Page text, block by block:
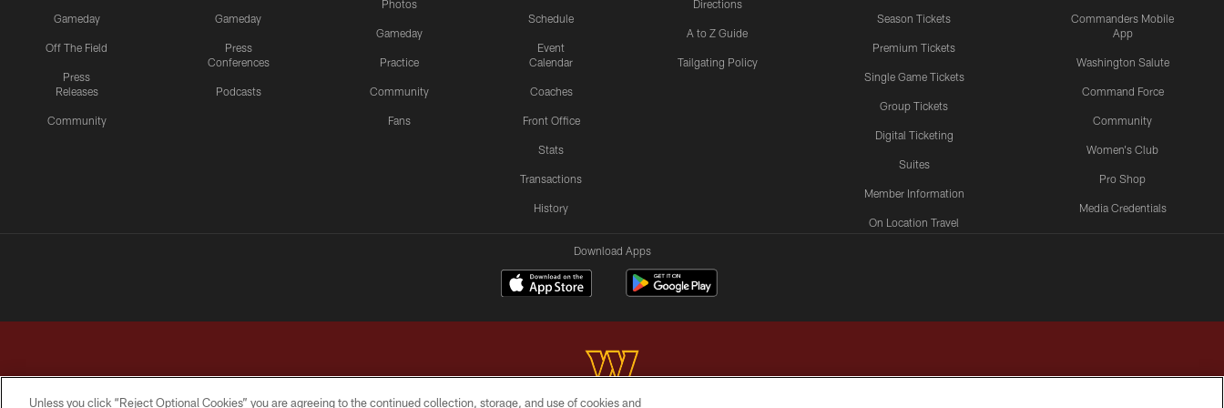
Gameday
Off The Field
Press
Releases
Community
Gameday
Press
Conferences
Podcasts
Photos
Gameday
Practice
Community
Fans
Schedule
Event
Calendar
Coaches
Front Office
Stats
Transactions
History
Directions
A to Z Guide
Tailgating Policy
Season Tickets
Premium Tickets
Single Game Tickets
Group Tickets
Digital Ticketing
Suites
Member Information
On Location Travel
Commanders Mobile
App
Washington Salute
Command Force
Community
Women's Club
Pro Shop
Media Credentials
Download Apps
Unless you click “Reject Optional Cookies” you are agreeing to the continued collection, storage, and use of cookies and